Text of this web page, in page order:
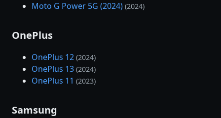
Moto G Power 5G (2024) (2024)
OnePlus
OnePlus 12 (2024)
OnePlus 13 (2024)
OnePlus 11 (2023)
Samsung